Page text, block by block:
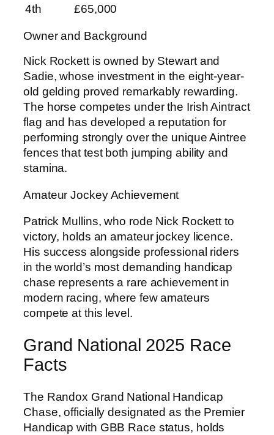
4th
£65,000
Owner and Background
Nick Rockett is owned by Stewart and
Sadie, whose investment in the eight-year-
old gelding proved remarkably rewarding.
The horse competes under the Irish Aintract
flag and has developed a reputation for
performing strongly over the unique Aintree
fences that test both jumping ability and
stamina.
Amateur Jockey Achievement
Patrick Mullins, who rode Nick Rockett to
victory, holds an amateur jockey licence.
His success alongside professional riders
in the world’s most demanding handicap
chase represents a rare achievement in
modern racing, where few amateurs
compete at this level.
Grand National 2025 Race
Facts
The Randox Grand National Handicap
Chase, officially designated as the Premier
Handicap with GBB Race status, holds